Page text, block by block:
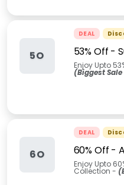
5O
DEAL
53% Off -
Enjoy Upto
(Biggest Sale
6O
DEAL
60% Off -
Enjoy Upto
Collection -